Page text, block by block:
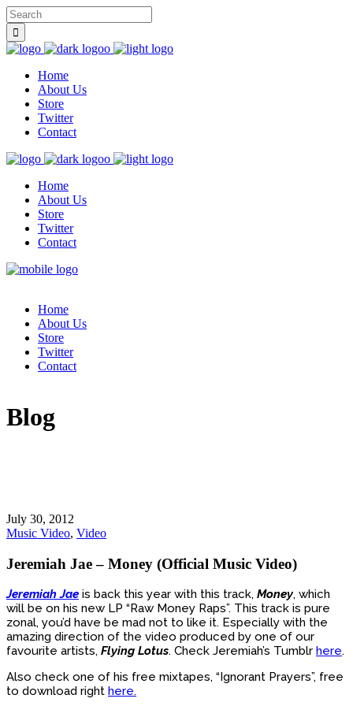
Home
About Us
Store
Twitter
Contact
Home
About Us
Store
Twitter
Contact
Home
About Us
Store
Twitter
Contact
Blog
July 30, 2012
Music Video, Video
Jeremiah Jae – Money (Official Music Video)
Jeremiah Jae is back this year with this track, Money, which
will be on his new LP “Raw Money Raps”. This track is pure
zonal, you’d have be mad not to like it. Especially with the
amazing direction of the video produced by one of our
favourite artists, Flying Lotus. Check Jeremiah’s Tumblr here.
Also check one of his free mixtapes, “Ignorant Prayers”, free
to download right here.